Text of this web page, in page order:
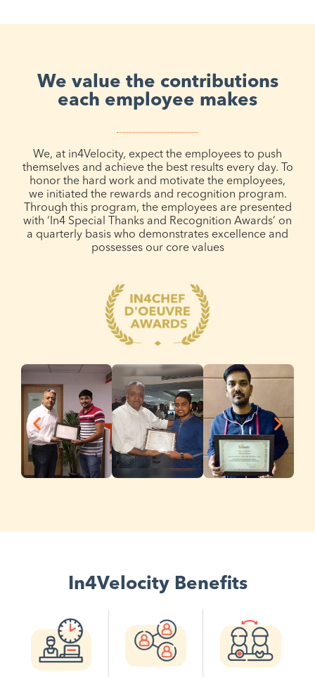
We value the contributions
each employee makes
We, at in4Velocity, expect the employees to push
themselves and achieve the best results every day. To
honor the hard work and motivate the employees,
we initiated the rewards and recognition program.
Through this program, the employees are presented
with ‘In4 Special Thanks and Recognition Awards’ on
a quarterly basis who demonstrates excellence and
possesses our core values
In4Velocity Benefits